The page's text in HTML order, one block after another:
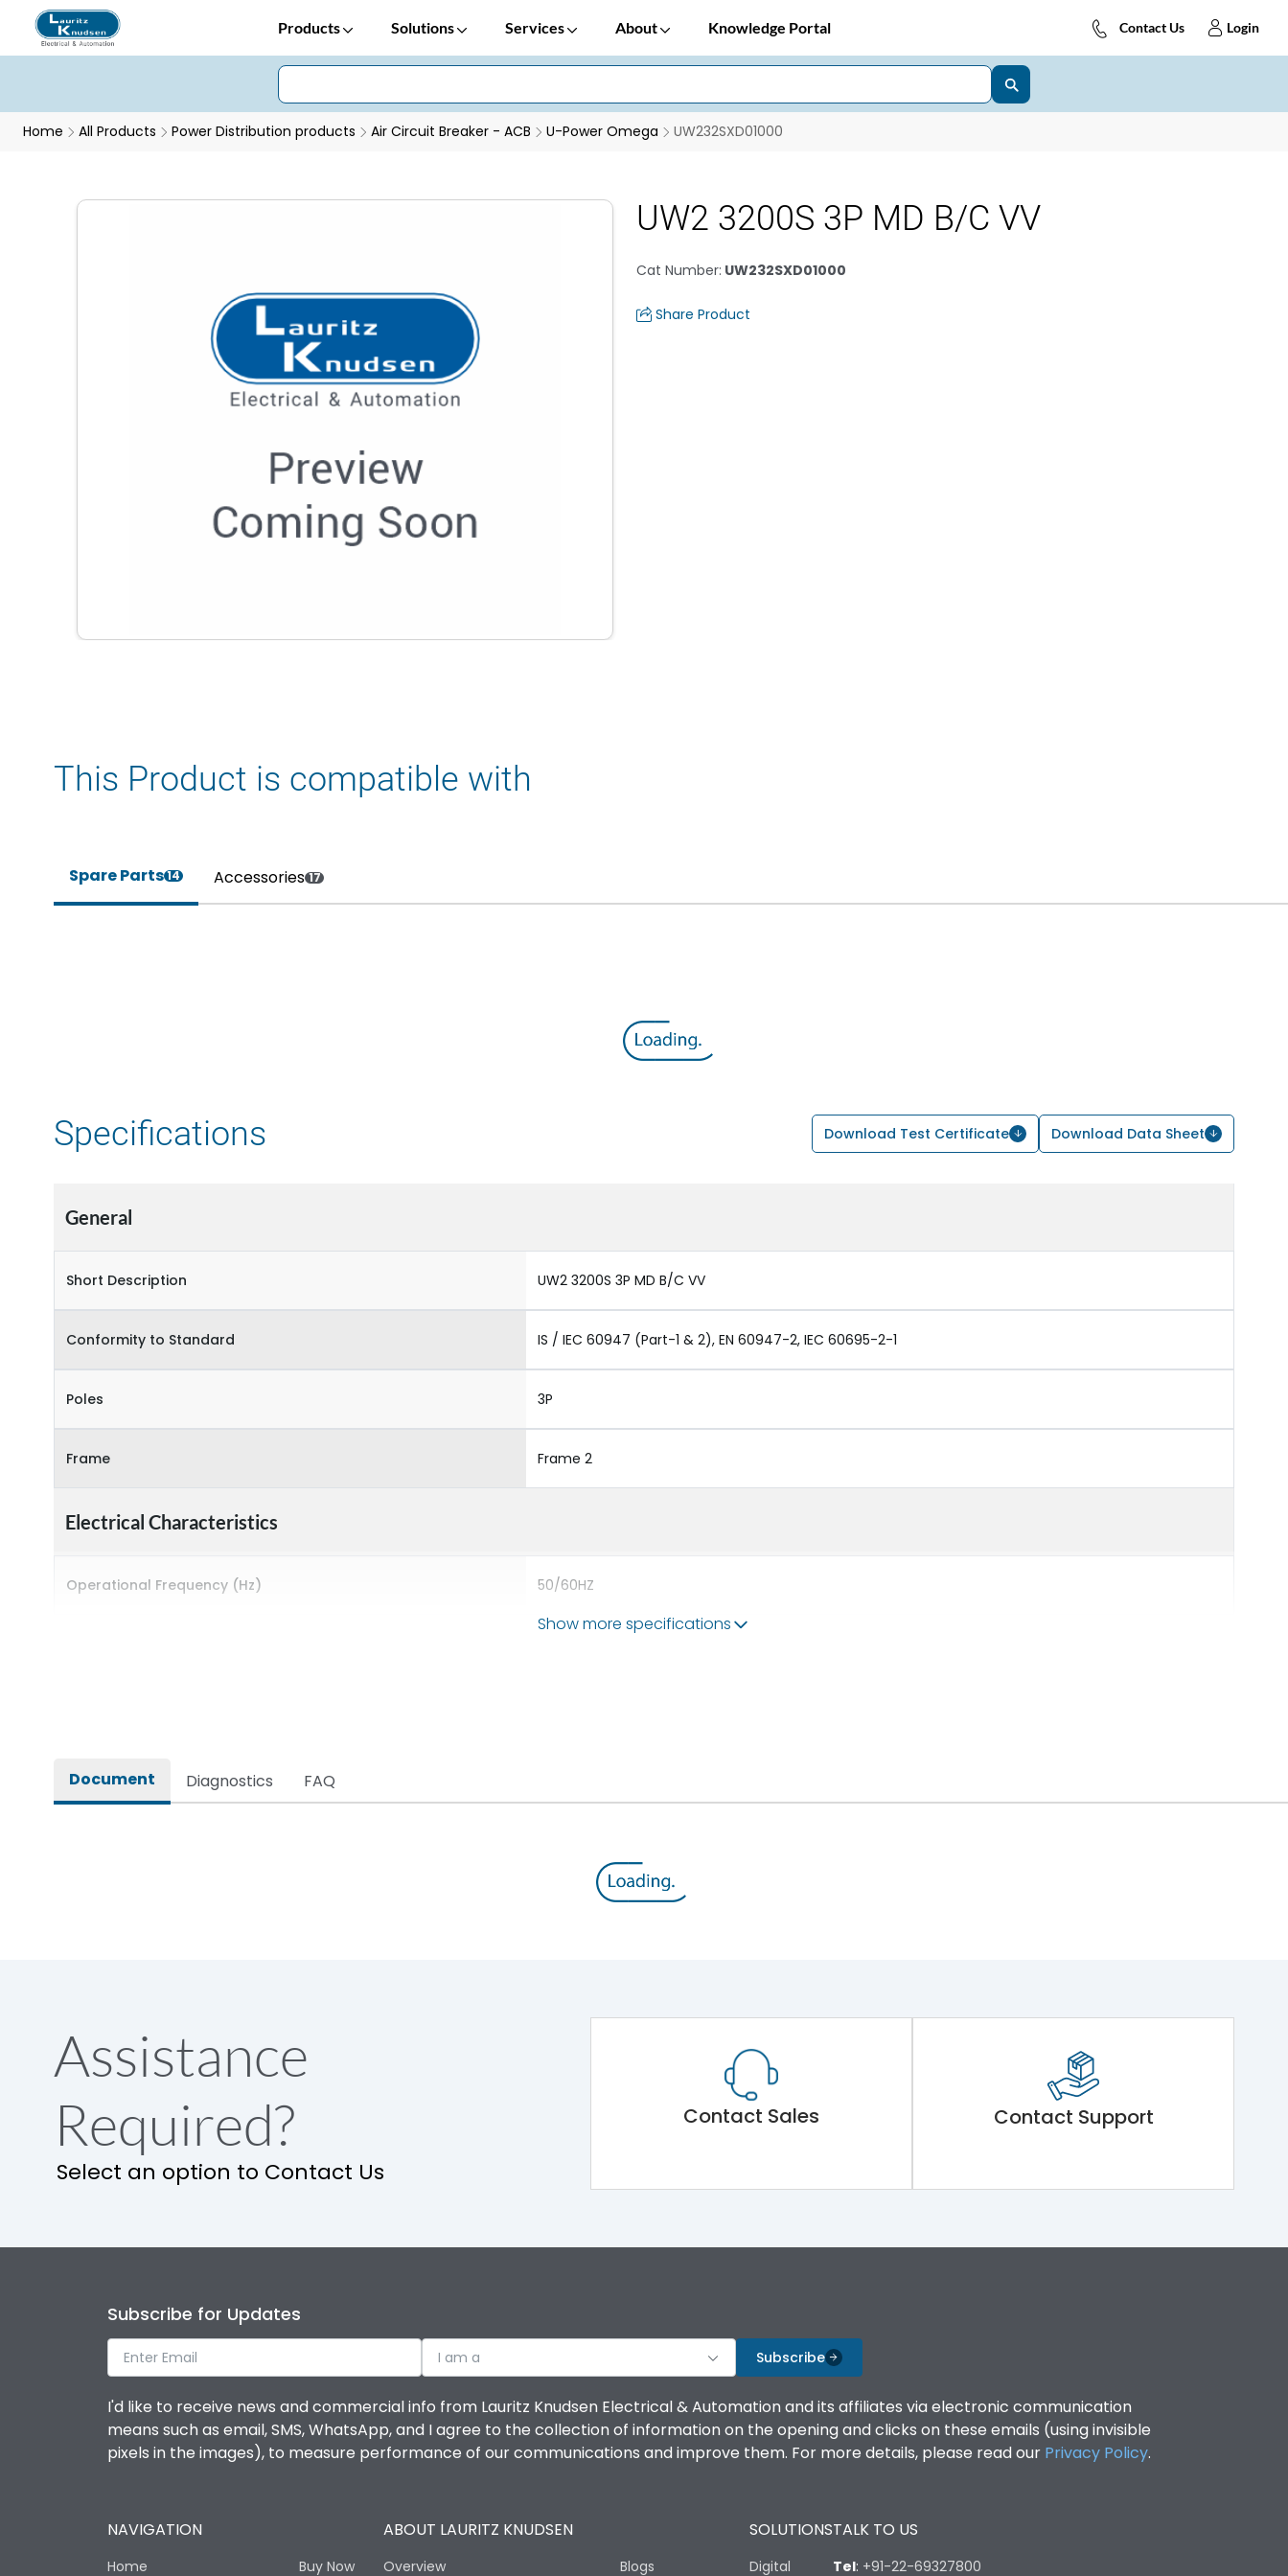
Products Solutions Services About Knowledge Portal Contact Us Login
Home All Products Power Distribution products Air Circuit Breaker - ACB U-Power Omega UW232SXD01000
UW2 3200S 3P MD B/C VV
Cat Number: UW232SXD01000
Share Product
This Product is compatible with
Spare Parts14 Accessories 17
Specifications Download Test Certificate Download Data Sheet
General
Short Description UW2 3200S 3P MD B/C VV
Conformity to Standard IS / IEC 60947 (Part-1 & 2), EN 60947-2, IEC 60695-2-1
Poles 3P
Frame Frame 2
Electrical Characteristics
Operational Frequency (Hz) 50/60HZ
Release
Main/Acc/Spare
Operational Features
Utilization Category
Environmental Conditions
Show more specifications
Document Diagnostics FAQ
Assistance
Required?
Select an option to Contact Us
Contact Sales Contact Support
Subscribe for Updates
I am a Subscribe
I'd like to receive news and commercial info from Lauritz Knudsen Electrical & Automation and its affiliates via electronic communication
means such as email, SMS, WhatsApp, and I agree to the collection of information on the opening and clicks on these emails (using invisible
pixels in the images), to measure performance of our communications and improve them. For more details, please read our Privacy Policy.
NAVIGATION
Home Buy Now
ABOUT LAURITZ KNUDSEN
Overview Blogs
SOLUTIONS
Digital
TALK TO US
Tel: +91-22-69327800